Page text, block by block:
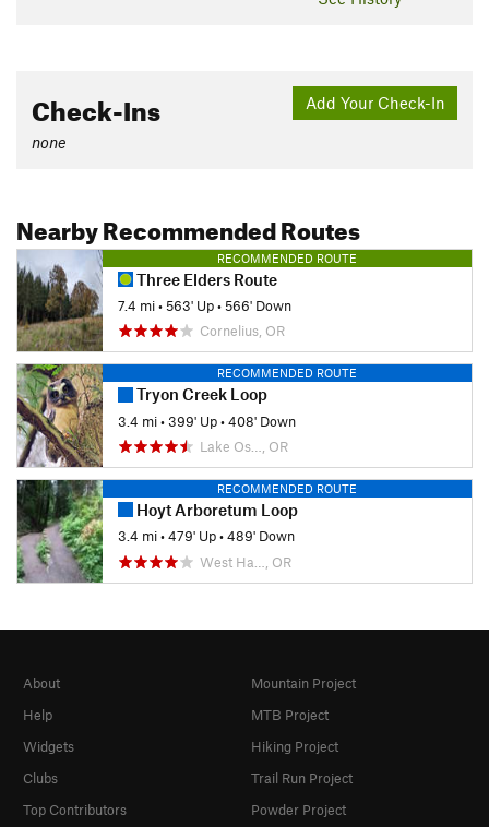
Add Your Check-In
Check-Ins
none
Nearby Recommended Routes
RECOMMENDED ROUTE
Three Elders Route
7.4 mi•563' Up•566' Down
Cornelius, OR
RECOMMENDED ROUTE
Tryon Creek Loop
3.4 mi•399' Up•408' Down
Lake Os…, OR
RECOMMENDED ROUTE
Hoyt Arboretum Loop
3.4 mi•479' Up•489' Down
West Ha…, OR
About
Help
Widgets
Clubs
Top Contributors
Mountain Project
MTB Project
Hiking Project
Trail Run Project
Powder Project